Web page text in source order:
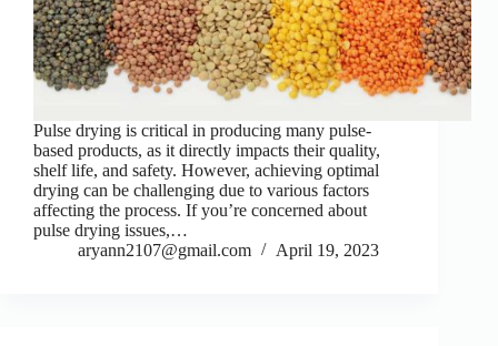
Pulse drying is critical in producing many pulse-
based products, as it directly impacts their quality,
shelf life, and safety. However, achieving optimal
drying can be challenging due to various factors
affecting the process. If you’re concerned about
pulse drying issues,…
aryann2107@gmail.com
April 19, 2023